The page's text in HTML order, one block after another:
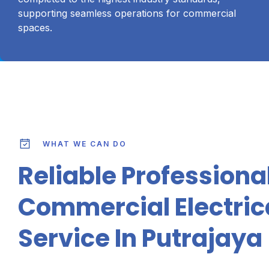
supporting seamless operations for commercial
spaces.
WHAT WE CAN DO
Reliable
Commercial
Service In Putrajaya